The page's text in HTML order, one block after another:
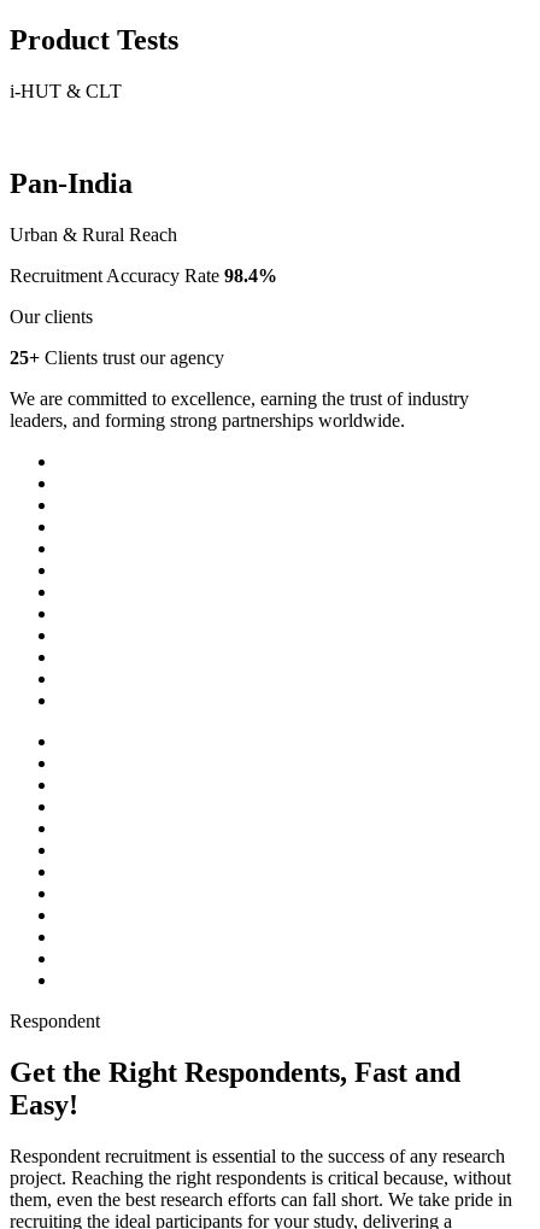
Product Tests
i-HUT & CLT
Pan-India
Urban & Rural Reach
Recruitment Accuracy Rate 98.4%
Our clients
25+ Clients trust our agency
We are committed to excellence, earning the trust of industry
leaders, and forming strong partnerships worldwide.
Respondent
Get the Right Respondents, Fast and
Easy!
Respondent recruitment is essential to the success of any research
project. Reaching the right respondents is critical because, without
them, even the best research efforts can fall short. We take pride in
recruiting the ideal participants for your study, delivering a